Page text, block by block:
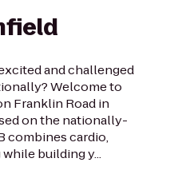
and challenged
Welcome to
Franklin Road in
on the nationally-
combines cardio,
building y...